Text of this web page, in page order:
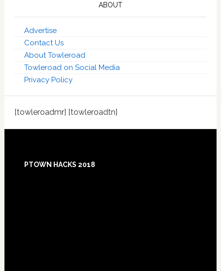
ABOUT
Advertise
Contact Us
About Towleroad
Towleroad on Social Media
Privacy Policy
[towleroadmr] [towleroadtn]
PTOWN HACKS 2018